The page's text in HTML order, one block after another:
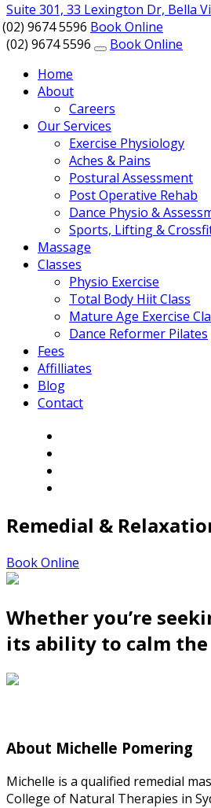
Suite 301, 33 Lexington Dr, Bella
(02) 9674 5596 Book Online
(02) 9674 5596
Book Online
Home
About
Careers
Our Services
Exercise Physiology
Aches & Pains
Postural Assessment
Post Operative Rehab
Dance Physio &
Sports, Lifting &
Massage
Classes
Physio Exercise
Total Body Hiit Class
Mature Age Exercise
Dance Reformer Pilates
Fees
Affilliates
Blog
Contact
Remedial &
Book Online
Whether you’re
its ability to calm the
About Michelle Pomering
Michelle is a qualified remedial
College of Natural Therapies in